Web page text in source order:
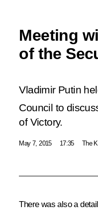
Meeting
of the
Vladimir Putin
Council to
of Victory.
May 7, 2015 17:35 The
There was also a